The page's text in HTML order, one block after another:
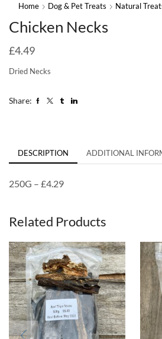
Home Dog & Pet Treats Natural
Chicken Necks
£4.49
Dried Necks
Share:
DESCRIPTION ADDITIONAL
250G – £4.29
Related Products